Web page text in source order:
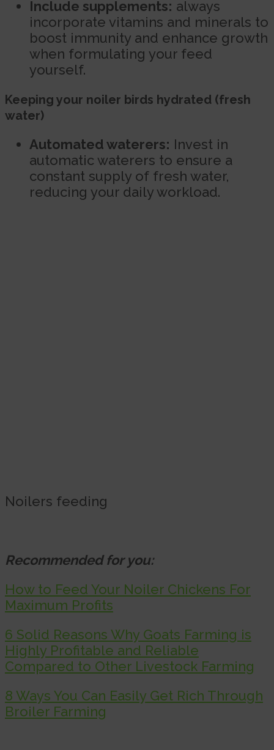
Include supplements: always
incorporate vitamins and minerals to
boost immunity and enhance growth
when formulating your feed
yourself.
Keeping your noiler birds hydrated (fresh
water)
Automated waterers: Invest in
automatic waterers to ensure a
constant supply of fresh water,
reducing your daily workload.
Noilers feeding
Recommended for you:
How to Feed Your Noiler Chickens For
Maximum Profits
6 Solid Reasons Why Goats Farming is
Highly Profitable and Reliable
Compared to Other Livestock Farming
8 Ways You Can Easily Get Rich Through
Broiler Farming